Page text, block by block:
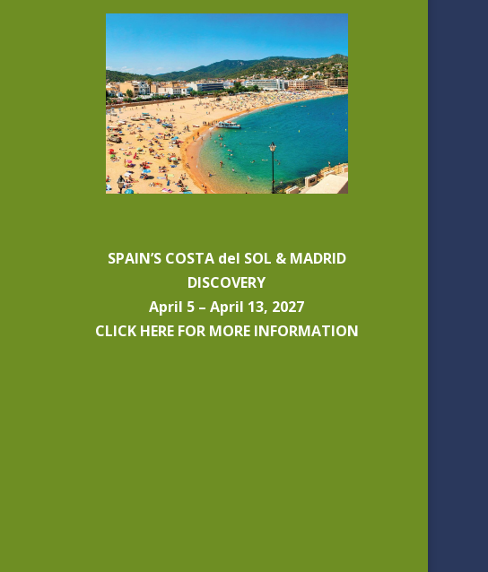
SPAIN’S COSTA del SOL & MADRID
DISCOVERY
April 5 – April 13, 2027
CLICK HERE FOR MORE INFORMATION